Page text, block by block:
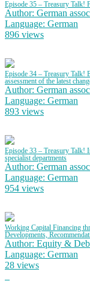
Episode 35 – Treasury Talk!
Author: German
Language: German
896 views
Episode 34 – Treasury Talk!
assessment of the latest
Author: German
Language: German
893 views
Episode 33 – Treasury Talk!
specialist departments
Author: German
Language: German
954 views
Working Capital Financing
Developments,
Author: Equity &
Language: German
28 views